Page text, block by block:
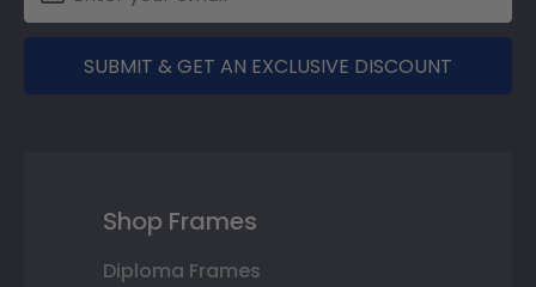
SUBMIT & GET AN EXCLUSIVE DISCOUNT
Shop Frames
Diploma Frames